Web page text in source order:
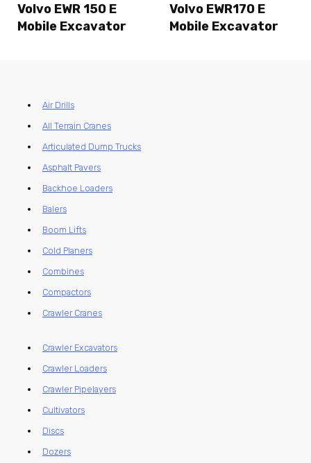
Volvo EWR 150 E
Mobile Excavator
Volvo EWR170 E
Mobile Excavator
Air Drills
All Terrain Cranes
Articulated Dump Trucks
Asphalt Pavers
Backhoe Loaders
Balers
Boom Lifts
Cold Planers
Combines
Compactors
Crawler Cranes
Crawler Excavators
Crawler Loaders
Crawler Pipelayers
Cultivators
Discs
Dozers